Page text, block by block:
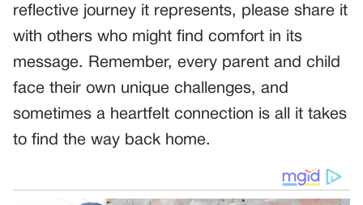
reflective journey it represents, please share it
with others who might find comfort in its
message. Remember, every parent and child
face their own unique challenges, and
sometimes a heartfelt connection is all it takes
to find the way back home.